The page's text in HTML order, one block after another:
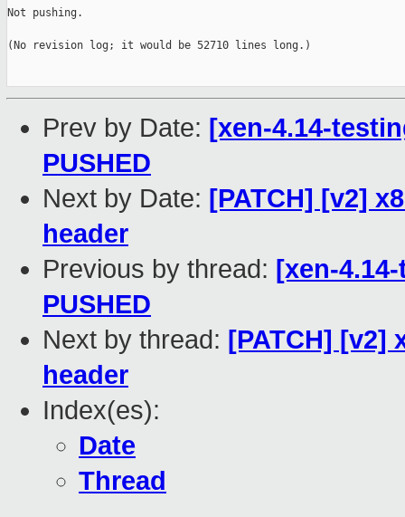
Not pushing.
(No revision log; it would be 52710 lines long.)
Prev by Date: [xen-4.14-
PUSHED
Next by Date: [PATCH] [v2]
header
Previous by thread: [xen-
PUSHED
Next by thread: [PATCH] [v2]
header
Index(es):
Date
Thread